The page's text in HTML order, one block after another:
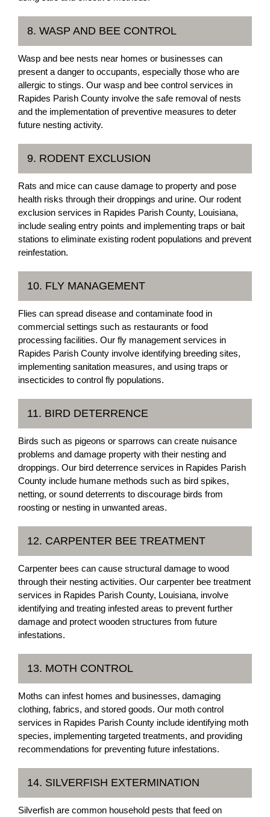
8. WASP AND BEE CONTROL
Wasp and bee nests near homes or businesses can
present a danger to occupants, especially those who are
allergic to stings. Our wasp and bee control services in
Rapides Parish County involve the safe removal of nests
and the implementation of preventive measures to deter
future nesting activity.
9. RODENT EXCLUSION
Rats and mice can cause damage to property and pose
health risks through their droppings and urine. Our rodent
exclusion services in Rapides Parish County, Louisiana,
include sealing entry points and implementing traps or bait
stations to eliminate existing rodent populations and prevent
reinfestation.
10. FLY MANAGEMENT
Flies can spread disease and contaminate food in
commercial settings such as restaurants or food
processing facilities. Our fly management services in
Rapides Parish County involve identifying breeding sites,
implementing sanitation measures, and using traps or
insecticides to control fly populations.
11. BIRD DETERRENCE
Birds such as pigeons or sparrows can create nuisance
problems and damage property with their nesting and
droppings. Our bird deterrence services in Rapides Parish
County include humane methods such as bird spikes,
netting, or sound deterrents to discourage birds from
roosting or nesting in unwanted areas.
12. CARPENTER BEE TREATMENT
Carpenter bees can cause structural damage to wood
through their nesting activities. Our carpenter bee treatment
services in Rapides Parish County, Louisiana, involve
identifying and treating infested areas to prevent further
damage and protect wooden structures from future
infestations.
13. MOTH CONTROL
Moths can infest homes and businesses, damaging
clothing, fabrics, and stored goods. Our moth control
services in Rapides Parish County include identifying moth
species, implementing targeted treatments, and providing
recommendations for preventing future infestations.
14. SILVERFISH EXTERMINATION
Silverfish are common household pests that feed on